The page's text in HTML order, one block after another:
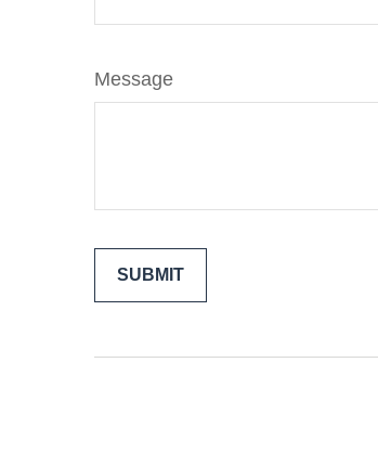
Message